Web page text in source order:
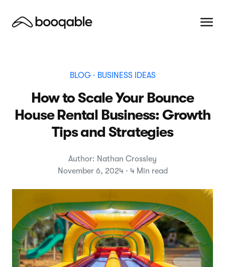
BLOG· BUSINESS IDEAS
How to Scale Your Bounce
House Rental Business: Growth
Tips and Strategies
Author: Nathan Crossley
November 6, 2024 · 4 Min read